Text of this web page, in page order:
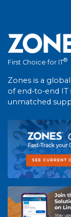
First Choice for IT®
Zones is a
of end-to-end IT
unmatched